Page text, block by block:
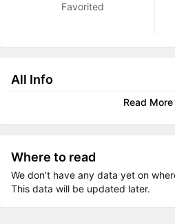
Favorited
All Info
Read More
Where to read
We don’t have any data yet on
This data will be updated later.